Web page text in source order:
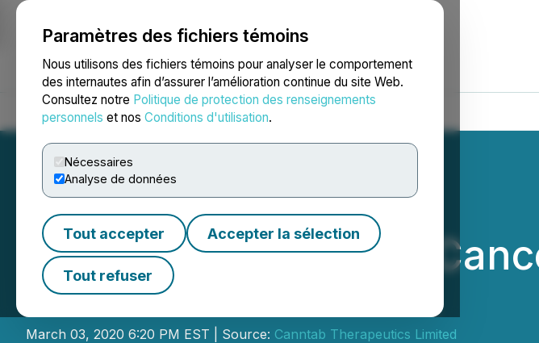
Paramètres des fichiers témoins
Nous utilisons des fichiers témoins pour analyser le comportement
des internautes afin d’assurer l’amélioration continue du site Web.
Consultez notre Politique de protection des renseignements
personnels et nos Conditions d'utilisation.
Nécessaires
Analyse de données
Tout accepter Accepter la sélection
Tout refuser
NEWSFILE
Accueil À propos Services Salle de presse Blogue
Canntab Announces
Issuance of Warrants
March 03, 2020 6:20 PM EST | Source: Canntab Therapeutics Limited